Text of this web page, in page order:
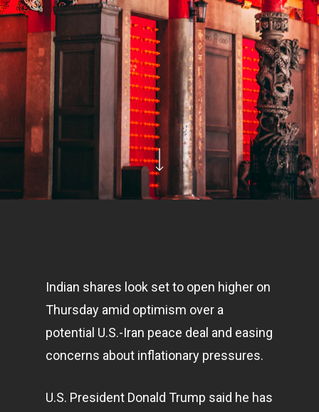
Indian shares look set to open higher on
Thursday amid optimism over a
potential U.S.-Iran peace deal and easing
concerns about inflationary pressures.
U.S. President Donald Trump said he has